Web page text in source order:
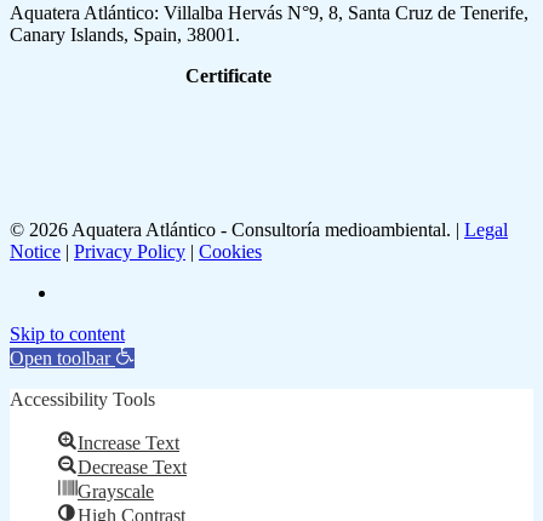
Aquatera Atlántico: Villalba Hervás N°9, 8, Santa Cruz de Tenerife,
Canary Islands, Spain, 38001.
Certificate
© 2026 Aquatera Atlántico - Consultoría medioambiental. | Legal
Notice | Privacy Policy | Cookies
Skip to content
Open toolbar
Accessibility Tools
Increase Text
Decrease Text
Grayscale
High Contrast